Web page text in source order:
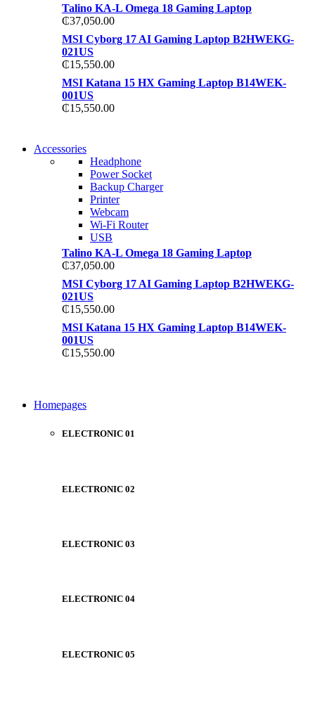
Talino KA-L Omega 18 Gaming Laptop
₵37,050.00
MSI Cyborg 17 AI Gaming Laptop B2HWEKG-
021US
₵15,550.00
MSI Katana 15 HX Gaming Laptop B14WEK-
001US
₵15,550.00
Accessories
Headphone
Power Socket
Backup Charger
Printer
Webcam
Wi-Fi Router
USB
Talino KA-L Omega 18 Gaming Laptop
₵37,050.00
MSI Cyborg 17 AI Gaming Laptop B2HWEKG-
021US
₵15,550.00
MSI Katana 15 HX Gaming Laptop B14WEK-
001US
₵15,550.00
Homepages
ELECTRONIC 01
ELECTRONIC 02
ELECTRONIC 03
ELECTRONIC 04
ELECTRONIC 05